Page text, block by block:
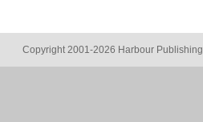
Copyright 2001-2026 Harbour Publishing